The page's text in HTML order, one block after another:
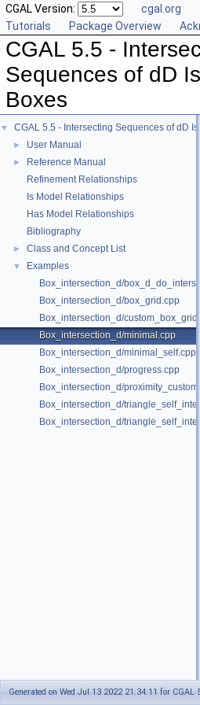
CGAL Version: cgal.org
Tutorials
Package Overview
CGAL 5.5 -
Sequences of dD
Boxes
▼ CGAL 5.5 - Intersecting Sequences of dD
► User Manual
►
Reference Manual
Refinement Relationships
Is Model Relationships
Has Model Relationships
Bibliography
► Class and Concept List
▼
Examples
Box_intersection_d/
Box_intersection_d/box_grid.cpp
Box_intersection_d/
Box_intersection_d/minimal.cpp
Box_intersection_d/minimal_self.cpp
Box_intersection_d/progress.cpp
Box_intersection_d/
Box_intersection_d/
Box_intersection_d/
Generated on Wed Jul 13 2022 21:34:11 for CGAL